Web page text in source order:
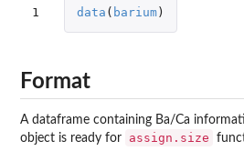
1 data ( barium)
Format
A dataframe containing Ba/Ca
object is ready for
assign.size